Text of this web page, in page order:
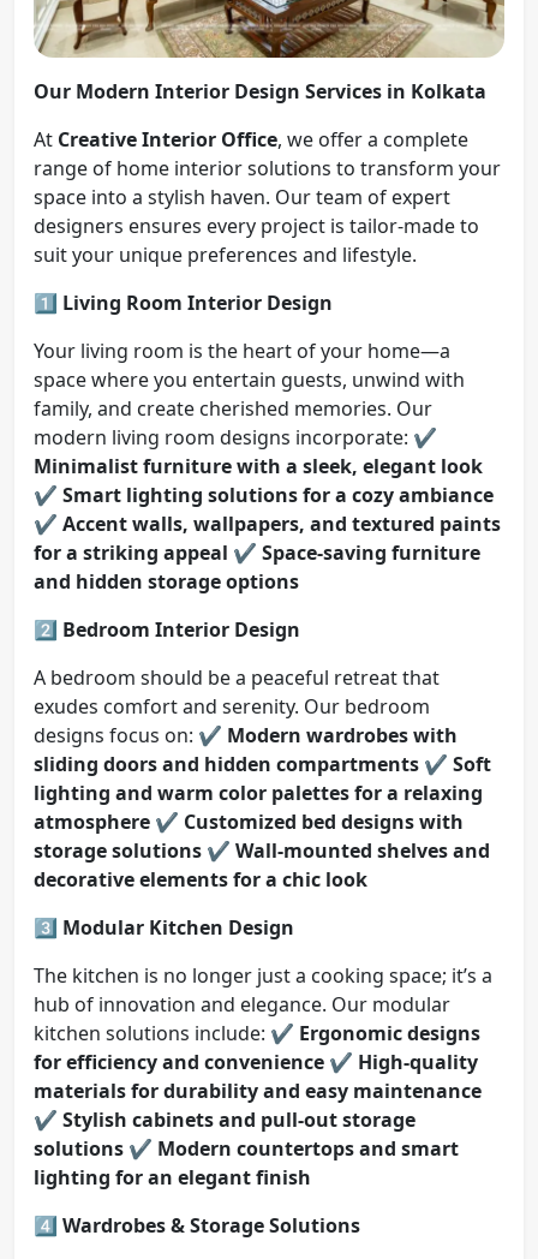
Our Modern Interior Design Services in Kolkata
At Creative Interior Office, we offer a complete
range of home interior solutions to transform your
space into a stylish haven. Our team of expert
designers ensures every project is tailor-made to
suit your unique preferences and lifestyle.
1️⃣ Living Room Interior Design
Your living room is the heart of your home—a
space where you entertain guests, unwind with
family, and create cherished memories. Our
modern living room designs incorporate: ✔️
Minimalist furniture with a sleek, elegant look
✔️ Smart lighting solutions for a cozy ambiance
✔️ Accent walls, wallpapers, and textured paints
for a striking appeal ✔️ Space-saving furniture
and hidden storage options
2️⃣ Bedroom Interior Design
A bedroom should be a peaceful retreat that
exudes comfort and serenity. Our bedroom
designs focus on: ✔️ Modern wardrobes with
sliding doors and hidden compartments ✔️ Soft
lighting and warm color palettes for a relaxing
atmosphere ✔️ Customized bed designs with
storage solutions ✔️ Wall-mounted shelves and
decorative elements for a chic look
3️⃣ Modular Kitchen Design
The kitchen is no longer just a cooking space; it’s a
hub of innovation and elegance. Our modular
kitchen solutions include: ✔️ Ergonomic designs
for efficiency and convenience ✔️ High-quality
materials for durability and easy maintenance
✔️ Stylish cabinets and pull-out storage
solutions ✔️ Modern countertops and smart
lighting for an elegant finish
4️⃣ Wardrobes & Storage Solutions